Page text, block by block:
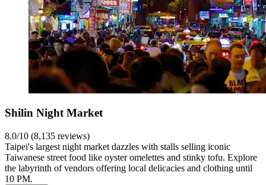
Shilin Night Market
8.0/10 (8,135 reviews)
Taipei's largest night market dazzles with stalls selling iconic
Taiwanese street food like oyster omelettes and stinky tofu. Explore
the labyrinth of vendors offering local delicacies and clothing until
10 PM.